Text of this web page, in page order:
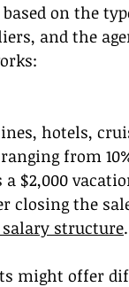
on the
and the
hotels,
from
$2,000
closing the
structure.
might offer